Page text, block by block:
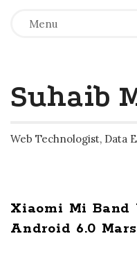
Menu
Suhaib
Web Technologist, Data
Xiaomi Mi Band
Android 6.0